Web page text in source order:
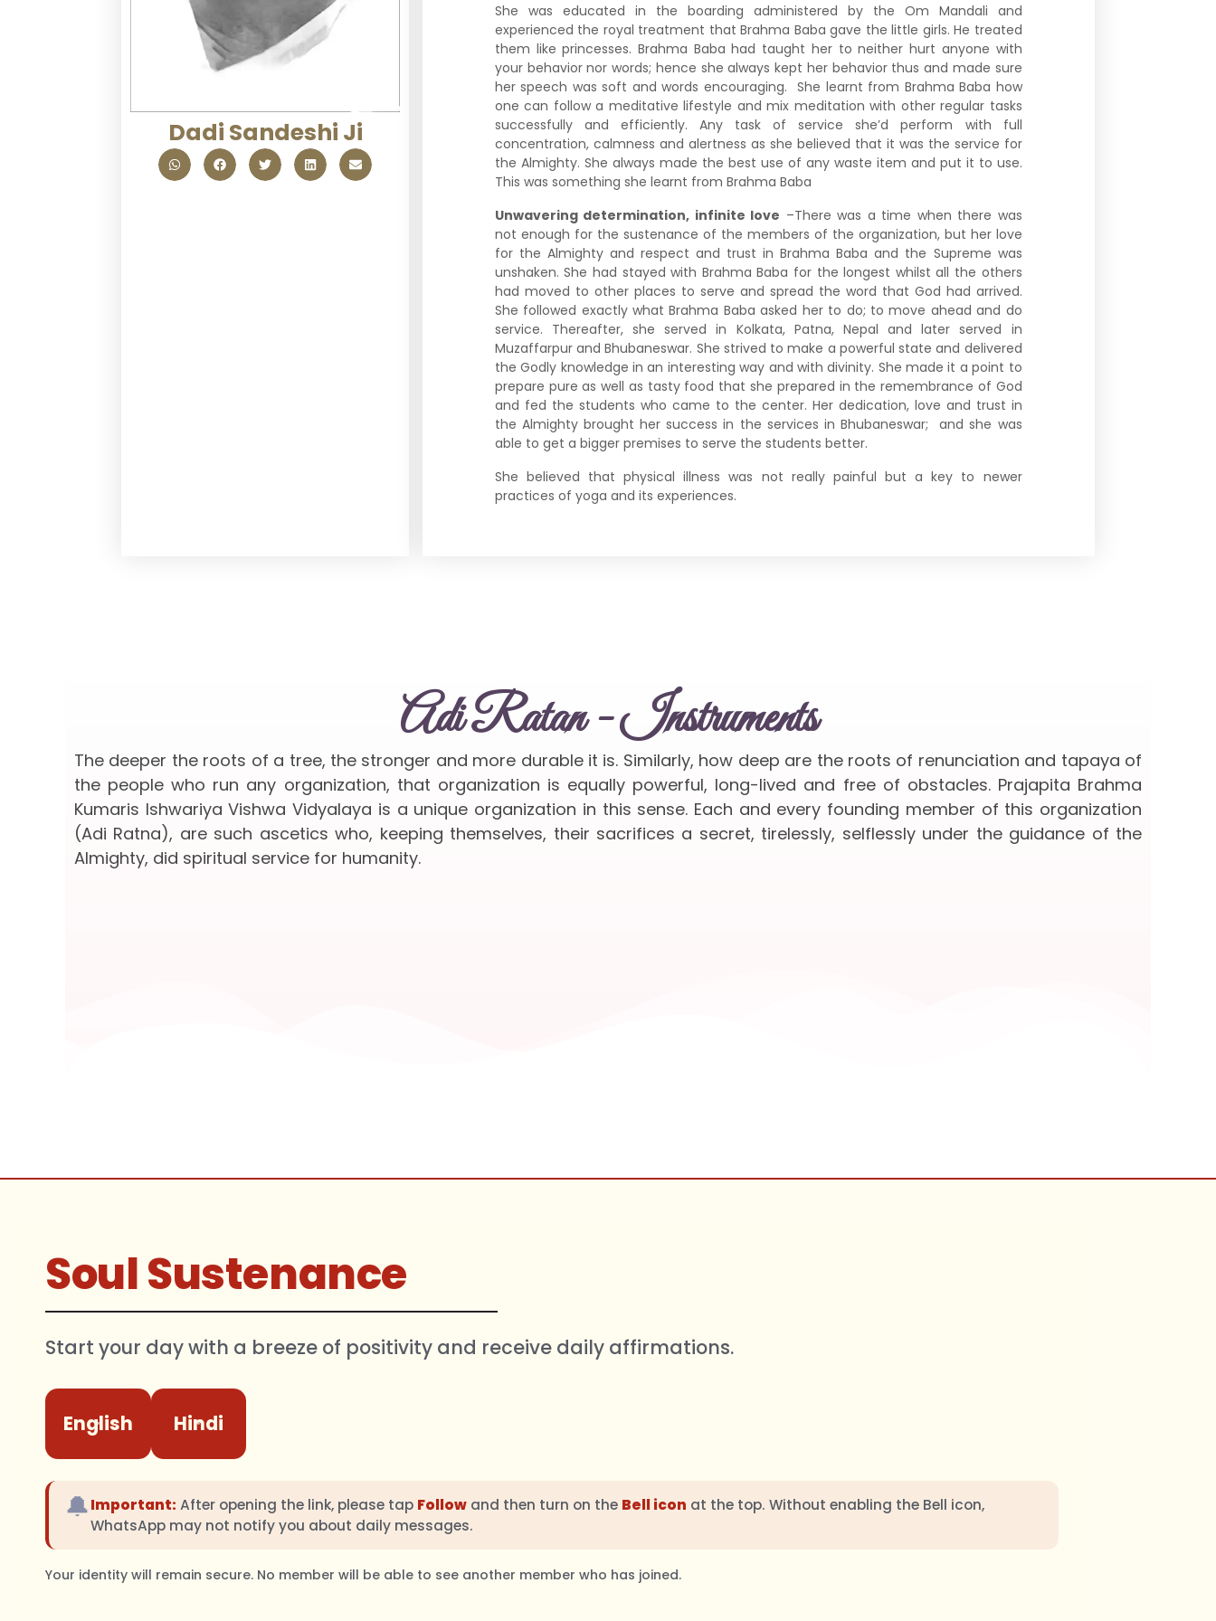
Dadi Sandeshi Ji
She was educated in the boarding administered by the Om Mandali and
experienced the royal treatment that Brahma Baba gave the little girls. He treated
them like princesses. Brahma Baba had taught her to neither hurt anyone with
your behavior nor words; hence she always kept her behavior thus and made sure
her speech was soft and words encouraging. She learnt from Brahma Baba how
one can follow a meditative lifestyle and mix meditation with other regular tasks
successfully and efficiently. Any task of service she’d perform with full
concentration, calmness and alertness as she believed that it was the service for
the Almighty. She always made the best use of any waste item and put it to use.
This was something she learnt from Brahma Baba
Unwavering determination, infinite love –There was a time when there was
not enough for the sustenance of the members of the organization, but her love
for the Almighty and respect and trust in Brahma Baba and the Supreme was
unshaken. She had stayed with Brahma Baba for the longest whilst all the others
had moved to other places to serve and spread the word that God had arrived.
She followed exactly what Brahma Baba asked her to do; to move ahead and do
service. Thereafter, she served in Kolkata, Patna, Nepal and later served in
Muzaffarpur and Bhubaneswar. She strived to make a powerful state and delivered
the Godly knowledge in an interesting way and with divinity. She made it a point to
prepare pure as well as tasty food that she prepared in the remembrance of God
and fed the students who came to the center. Her dedication, love and trust in
the Almighty brought her success in the services in Bhubaneswar; and she was
able to get a bigger premises to serve the students better.
She believed that physical illness was not really painful but a key to newer
practices of yoga and its experiences.
Adi Ratan - Instruments
The deeper the roots of a tree, the stronger and more durable it is. Similarly, how deep are the roots of renunciation and tapaya of
the people who run any organization, that organization is equally powerful, long-lived and free of obstacles. Prajapita Brahma
Kumaris Ishwariya Vishwa Vidyalaya is a unique organization in this sense. Each and every founding member of this organization
(Adi Ratna), are such ascetics who, keeping themselves, their sacrifices a secret, tirelessly, selflessly under the guidance of the
Almighty, did spiritual service for humanity.
Soul Sustenance
Start your day with a breeze of positivity and receive daily affirmations.
English Hindi
🔔Important: After opening the link, please tap Follow and then turn on the Bell icon at the top. Without enabling the Bell icon,
WhatsApp may not notify you about daily messages.
Your identity will remain secure. No member will be able to see another member who has joined.